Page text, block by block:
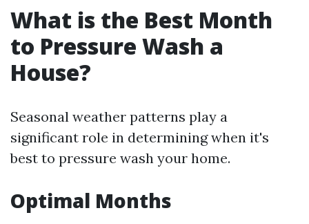
What is the Best Month
to Pressure Wash a
House?
Seasonal weather patterns play a
significant role in determining when it's
best to pressure wash your home.
Optimal Months